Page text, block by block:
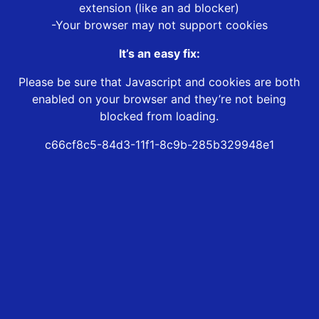
extension (like an ad blocker)
-Your browser may not support cookies
It’s an easy fix:
Please be sure that Javascript and cookies are both
enabled on your browser and they’re not being
blocked from loading.
c66cf8c5-84d3-11f1-8c9b-285b329948e1